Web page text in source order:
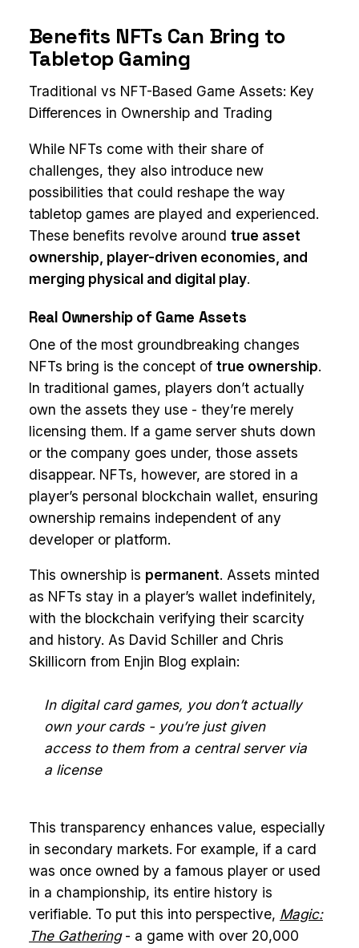
Benefits NFTs Can Bring to
Tabletop Gaming
Traditional vs NFT-Based Game Assets: Key
Differences in Ownership and Trading
While NFTs come with their share of
challenges, they also introduce new
possibilities that could reshape the way
tabletop games are played and experienced.
These benefits revolve around true asset
ownership, player-driven economies, and
merging physical and digital play.
Real Ownership of Game Assets
One of the most groundbreaking changes
NFTs bring is the concept of true ownership.
In traditional games, players don’t actually
own the assets they use - they’re merely
licensing them. If a game server shuts down
or the company goes under, those assets
disappear. NFTs, however, are stored in a
player’s personal blockchain wallet, ensuring
ownership remains independent of any
developer or platform.
This ownership is permanent. Assets minted
as NFTs stay in a player’s wallet indefinitely,
with the blockchain verifying their scarcity
and history. As David Schiller and Chris
Skillicorn from Enjin Blog explain:
In digital card games, you don’t actually
own your cards - you’re just given
access to them from a central server via
a license
This transparency enhances value, especially
in secondary markets. For example, if a card
was once owned by a famous player or used
in a championship, its entire history is
verifiable. To put this into perspective, Magic:
The Gathering- a game with over 20,000